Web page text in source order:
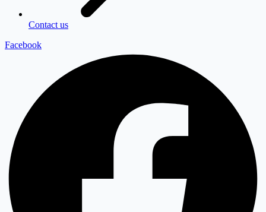
Contact us
Facebook